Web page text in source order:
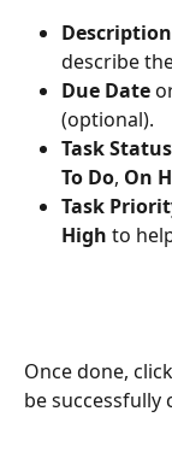
describe
Due Date
(optional).
Task
To Do, On
Task
High to
Once done,
be successfully